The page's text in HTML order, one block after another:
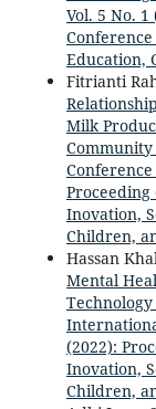
Vol. 5 No.
Education,
Fitrianti
Milk
Inovation,
Children,
Hassan
Mental
(2022):
Inovation,
Children,